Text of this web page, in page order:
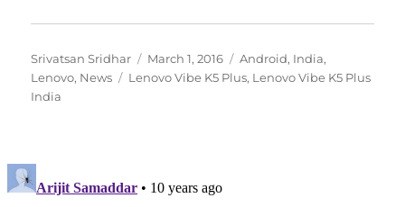
Author
Srivatsan Sridhar
Posted
on
March 1, 2016 Categories
Android, India,
Lenovo, News Tags
Lenovo Vibe K5 Plus, Lenovo Vibe K5 Plus
India